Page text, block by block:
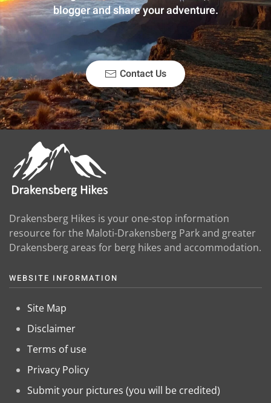
blogger and share your adventure.
Contact Us
Drakensberg Hikes is your one-stop information
resource for the Maloti-Drakensberg Park and greater
Drakensberg areas for berg hikes and accommodation.
WEBSITE INFORMATION
Site Map
Disclaimer
Terms of use
Privacy Policy
Submit your pictures (you will be credited)